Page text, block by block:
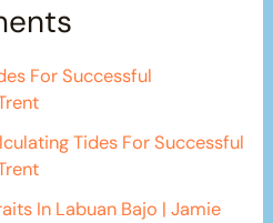
For Successful
Tides For Successful
In Labuan Bajo | Jamie